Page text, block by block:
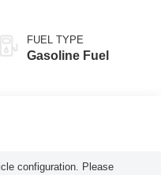
FUEL TYPE
Gasoline Fuel
configuration. Please